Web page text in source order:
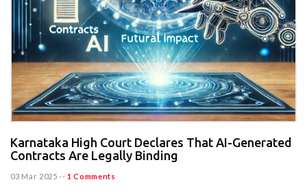
Karnataka High Court Declares That AI-Generated
Contracts Are Legally Binding
03 Mar 2025 -- 1 Comments